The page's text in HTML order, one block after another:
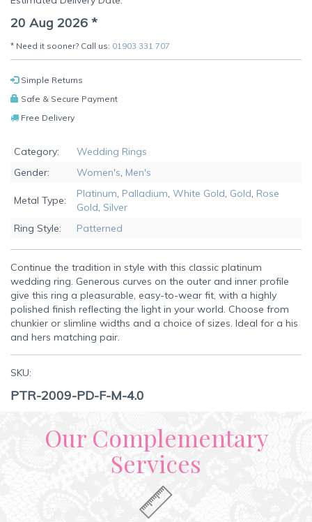
20 Aug 2026 *
* Need it sooner? Call us: 01903 331 707
Simple Returns
Safe & Secure Payment
Free Delivery
Category:
Wedding Rings
Gender:
Women's, Men's
Metal Type:
Platinum, Palladium, White Gold, Gold, Rose
Gold, Silver
Ring Style:
Patterned
Continue the tradition in style with this classic platinum
wedding ring. Generous curves on the outer and inner profile
give this ring a pleasurable, easy-to-wear fit, with a highly
polished finish reflecting the light in your world. Choose from
chunkier or slimline widths and a choice of sizes. Ideal for a his
and hers matching pair.
SKU:
PTR-2009-PD-F-M-4.0
Our Complementary
Services